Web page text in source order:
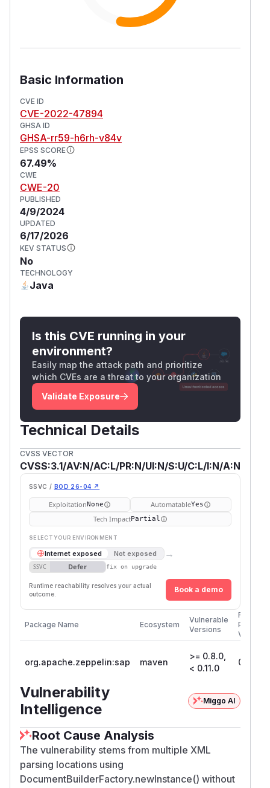
Basic Information
CVE ID
CVE-2022-47894
GHSA ID
GHSA-rr59-h6rh-v84v
EPSS SCORE
67.49%
CWE
CWE-20
PUBLISHED
4/9/2024
UPDATED
6/17/2026
KEV STATUS
No
TECHNOLOGY
Java
Is this CVE running in your
environment?
Easily map the attack path and prioritize
which CVEs are a threat to your organization
Validate Exposure
Technical Details
CVSS VECTOR
CVSS:3.1/AV:N/AC:L/PR:N/UI:N/S:U/C:L/I:N/A:N
SSVC / BOD 26-04 ↗
ExploitationNone AutomatableYes
Tech ImpactPartial
SELECT YOUR ENVIRONMENT
Internet exposed Not exposed →
SSVC Defer fix on upgrade
Runtime reachability resolves your actual
outcome.
Book a demo
Package Name Ecosystem
Vulnerable
Versions
First
Patched
Version
org.apache.zeppelin:sap maven
>= 0.8.0,
< 0.11.0
0.11.0
Vulnerability
Intelligence
Miggo AI
Root Cause Analysis
The vulnerability stems from multiple XML
parsing locations using
DocumentBuilderFactory.newInstance() without